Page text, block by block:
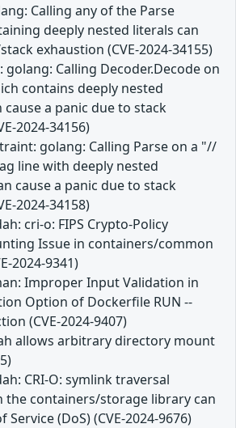
Calling any of the Parse
deeply nested literals can
exhaustion (CVE-2024-34155)
Calling Decoder.Decode on
contains deeply nested
a panic due to stack
2024-34156)
golang: Calling Parse on a "//
line with deeply nested
cause a panic due to stack
2024-34158)
cri-o: FIPS Crypto-Policy
Issue in containers/common
2024-9341)
Improper Input Validation in
Option of Dockerfile RUN --
(CVE-2024-9407)
allows arbitrary directory mount
CRI-O: symlink traversal
the containers/storage library can
Service (DoS) (CVE-2024-9676)